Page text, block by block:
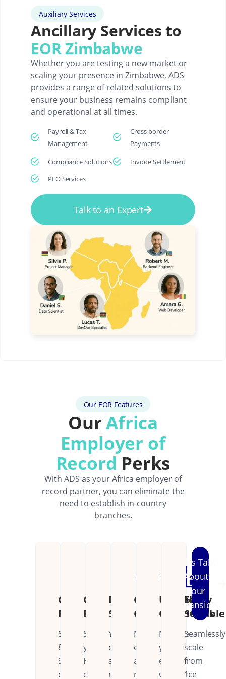
Auxiliary Services
Ancillary Services to
EOR Zimbabwe
Whether you are testing a new market or
scaling your presence in Zimbabwe, ADS
provides a range of related solutions to
ensure your business remains compliant
and operational at all times.
Payroll & Tax
Management
Compliance Solutions
PEO Services
Cross-border
Payments
Invoice Settlement
Talk to an Expert
Our EOR Features
OurAfrica
Employer of
Record Perks
With ADS as your Africa employer of
record partner, you can eliminate the
need to establish in-country
branches.
Cost
Reduction
Save
80-
90%
on
Operational
Efficiency
Streamline
your
HR
operations
Dedicated
Support
Your
dedicated
account
manager
Continental
Coverage
Manage
employees
across
multiple
Unified
Operations
Manage
your
entire
workforce
Easily
Scalable
Seamlessly
scale
from
1
Let's Talk
About
Your
Expansion